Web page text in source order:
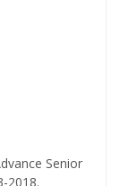
Senior
2018.